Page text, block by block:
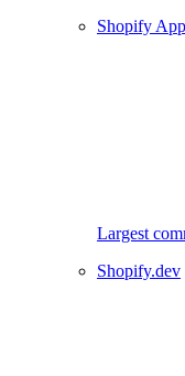
Shopify
Largest
Shopify.dev